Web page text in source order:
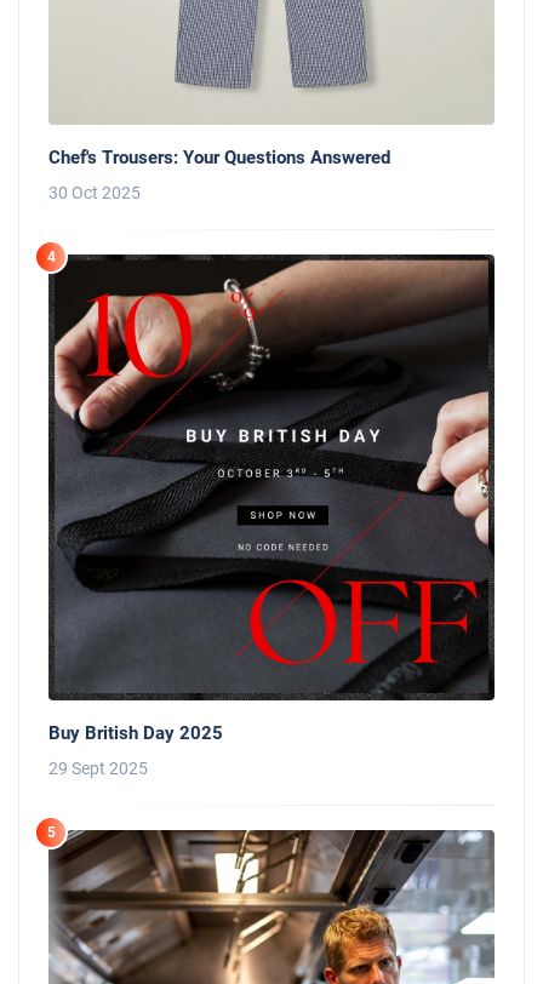
Chef's Trousers: Your Questions Answered
30 Oct 2025
4
Buy British Day 2025
29 Sept 2025
5